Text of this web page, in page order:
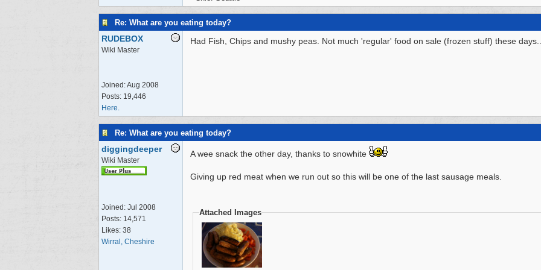
Re: What are you eating today?
RUDEBOX
Wiki Master
Joined:Aug 2008
Posts: 19,446
Here.
Had Fish, Chips and mushy peas. Not much 'regular' food on sale (frozen stuff) these
Re: What are you eating today?
diggingdeeper
Wiki Master
Joined: Jul 2008
Posts: 14,571
Likes: 38
Wirral, Cheshire
A wee snack the other day, thanks to snowhite
Giving up red meat when we run out so this will be one of the last sausage meals.
Attached Images